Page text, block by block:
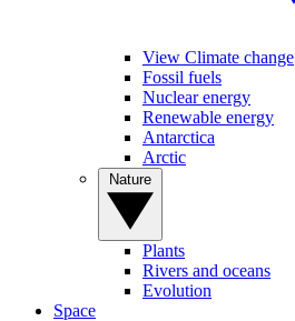
View Climate change
Fossil fuels
Nuclear energy
Renewable energy
Antarctica
Arctic
Plants
Rivers and oceans
Evolution
Space